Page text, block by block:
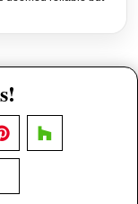
PinterestHouzz